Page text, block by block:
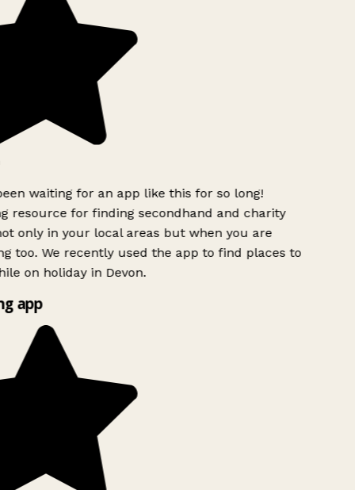
waiting for an app like this for so long!
resource for finding secondhand and charity
only in your local areas but when you are
too. We recently used the app to find places to
on holiday in Devon.
app